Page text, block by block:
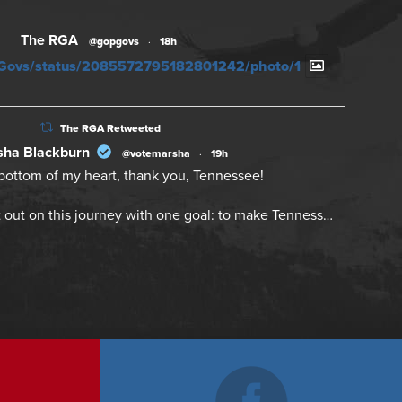
The RGA @gopgovs · 18h
status/2085572795182801242/photo/1
The RGA Retweeted
Blackburn @votemarsha · 19h
of my heart, thank you, Tennessee!
on this journey with one goal: to make Tenness…